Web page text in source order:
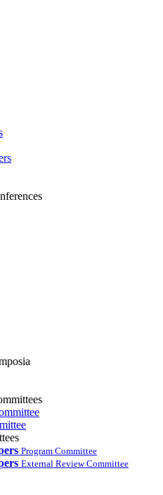
Program Committee
External Review Committee